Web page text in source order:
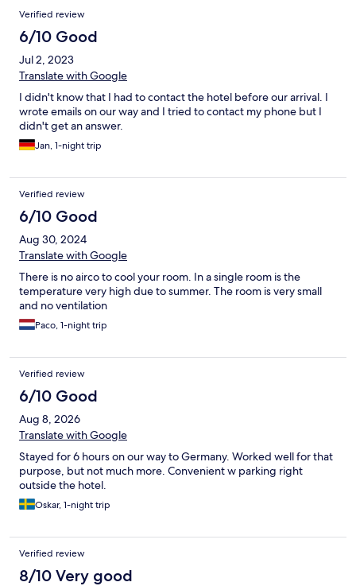
Verified review
6/10 Good
Jul 2, 2023
Translate with Google
I didn't know that I had to contact the hotel before our arrival. I
wrote emails on our way and I tried to contact my phone but I
didn't get an answer.
Jan, 1-night trip
Verified review
6/10 Good
Aug 30, 2024
Translate with Google
There is no airco to cool your room. In a single room is the
temperature very high due to summer. The room is very small
and no ventilation
Paco, 1-night trip
Verified review
6/10 Good
Aug 8, 2026
Translate with Google
Stayed for 6 hours on our way to Germany. Worked well for that
purpose, but not much more. Convenient w parking right
outside the hotel.
Oskar, 1-night trip
Verified review
8/10 Very good